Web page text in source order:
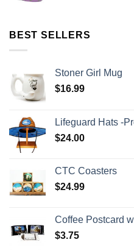
BEST SELLERS
Stoner Girl Mug
$16.99
Lifeguard Hats -
$24.00
CTC Coasters
$24.99
Coffee Postcard
$3.75